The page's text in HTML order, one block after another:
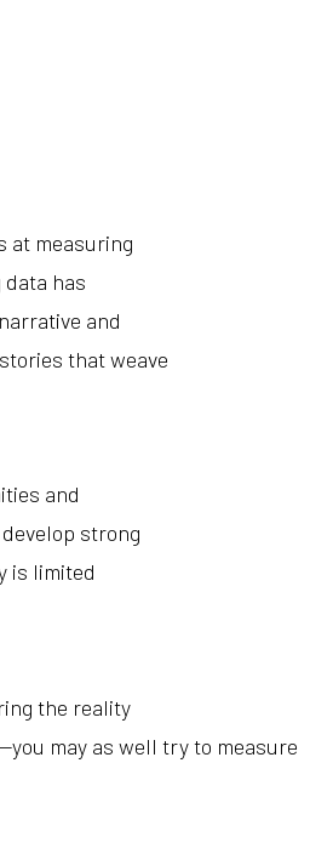
at measuring
has
and
that weave
and
strong
is limited
the reality
may as well try to measure